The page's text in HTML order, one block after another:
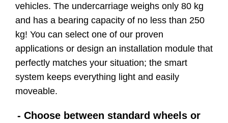
vehicles. The undercarriage weighs only 80 kg
and has a bearing capacity of no less than 250
kg! You can select one of our proven
applications or design an installation module that
perfectly matches your situation; the smart
system keeps everything light and easily
moveable.
- Choose between standard wheels or